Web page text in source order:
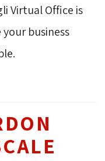
Virtual Office is
business